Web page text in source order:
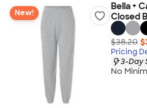
New!
Bella +
Closed
$38.20
Pricing
3-Day
No